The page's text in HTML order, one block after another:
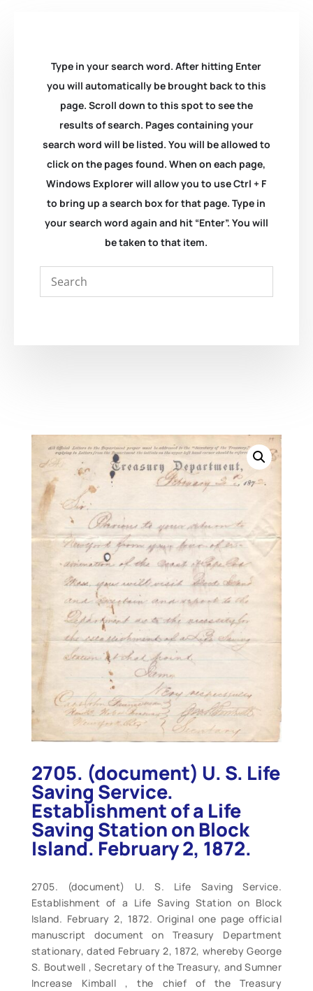
Type in your search word. After hitting Enter
you will automatically be brought back to this
page. Scroll down to this spot to see the
results of search. Pages containing your
search word will be listed. You will be allowed to
click on the pages found. When on each page,
Windows Explorer will allow you to use Ctrl + F
to bring up a search box for that page. Type in
your search word again and hit “Enter”. You will
be taken to that item.
2705. (document) U. S. Life
Saving Service.
Establishment of a Life
Saving Station on Block
Island. February 2, 1872.
2705. (document) U. S. Life Saving Service.
Establishment of a Life Saving Station on Block
Island. February 2, 1872. Original one page official
manuscript document on Treasury Department
stationary, dated February 2, 1872, whereby George
S. Boutwell , Secretary of the Treasury, and Sumner
Increase Kimball , the chief of the Treasury